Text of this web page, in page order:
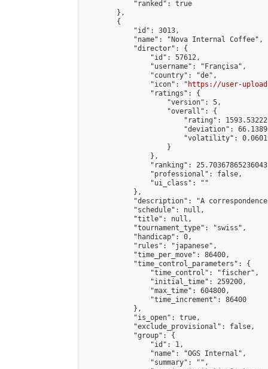
            "ranked": true
        },
        {
            "id": 3013,
            "name": "Nova Internal Coffee",
            "director": {
                "id": 57612,
                "username": "Françisa",
                "country": "de",
                "icon": "
https://user-
                "ratings": {
                    "version": 5,
                    "overall": {
"rating":
"deviation":
"volatility":
                    }
                },
"ranking":
                "professional": false,
                "ui_class": ""
            },
"description": "A
            "schedule": null,
            "title": null,
            "tournament_type": "swiss",
            "handicap": 0,
            "rules": "japanese",
            "time_per_move": 86400,
            "time_control_parameters": {
                "time_control": "fischer",
                "initial_time": 259200,
                "max_time": 604800,
                "time_increment": 86400
            },
            "is_open": true,
            "exclude_provisional": false,
            "group": {
                "id": 1,
                "name": "OGS Internal",
                "summary": "",